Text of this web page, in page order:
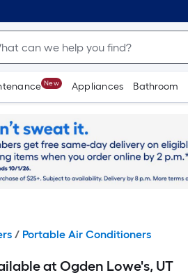
New Appliances Bathroom
/ Portable Air Conditioners
at Ogden Lowe's, UT